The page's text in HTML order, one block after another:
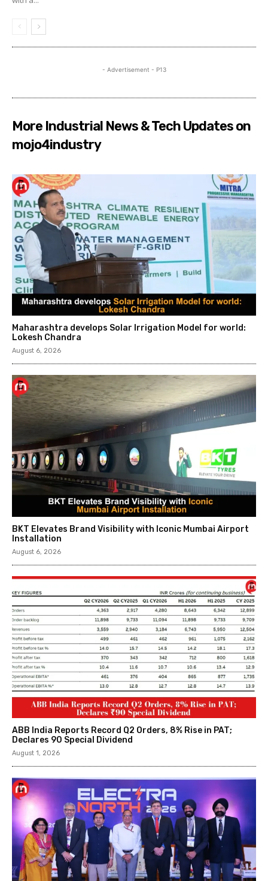
- Advertisement - P13
More Industrial News & Tech Updates on
mojo4industry
Maharashtra develops Solar Irrigation Model for world:
Lokesh Chandra
August 6, 2026
BKT Elevates Brand Visibility with Iconic Mumbai Airport
Installation
August 6, 2026
ABB India Reports Record Q2 Orders, 8% Rise in PAT;
Declares ₹90 Special Dividend
August 1, 2026